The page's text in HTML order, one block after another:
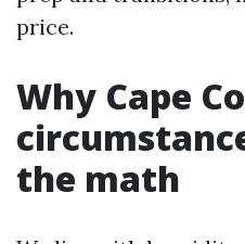
price.
Why Cape
the math